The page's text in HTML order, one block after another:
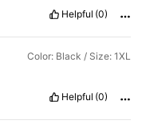
Helpful (0)
Color: Black / Size: 1XL
Helpful (0)